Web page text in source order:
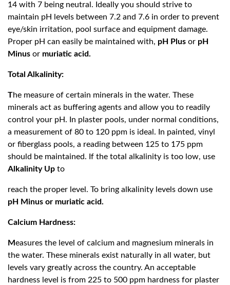
14 with 7 being neutral. Ideally you should strive to
maintain pH levels between 7.2 and 7.6 in order to prevent
eye/skin irritation, pool surface and equipment damage.
Proper pH can easily be maintained with, pH Plus or pH
Minus or muriatic acid.
Total Alkalinity:
The measure of certain minerals in the water. These
minerals act as buffering agents and allow you to readily
control your pH. In plaster pools, under normal conditions,
a measurement of 80 to 120 ppm is ideal. In painted, vinyl
or fiberglass pools, a reading between 125 to 175 ppm
should be maintained. If the total alkalinity is too low, use
Alkalinity Up to
reach the proper level. To bring alkalinity levels down use
pH Minus or muriatic acid.
Calcium Hardness:
Measures the level of calcium and magnesium minerals in
the water. These minerals exist naturally in all water, but
levels vary greatly across the country. An acceptable
hardness level is from 225 to 500 ppm hardness for plaster